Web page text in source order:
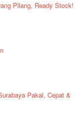
Pilang, Ready Stock!
Pakal, Cepat &